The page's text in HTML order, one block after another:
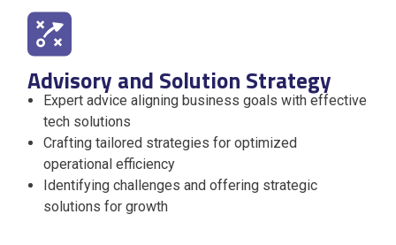
Advisory and Solution Strategy
Expert advice aligning business goals with effective
tech solutions
Crafting tailored strategies for optimized
operational efficiency
Identifying challenges and offering strategic
solutions for growth